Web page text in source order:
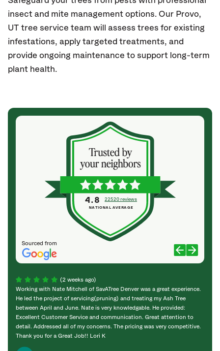
insect and mite management options. Our Provo,
UT tree service team will assess trees for existing
infestations, apply targeted treatments, and
provide ongoing maintenance to support long-term
plant health.
Sourced from
4.8 22520 reviews
NATIONAL AVERAGE
(2 weeks ago)
Working with Nate Mitchell of SavATree Denver was a great experience.
He led the project of servicing(pruning) and treating my Ash Tree
between April and June. Nate is very knowledgable. He provided:
Excellent Customer Service and communication. Great attention to
detail. Addressed all of my concerns. The pricing was very competitive.
Thank you for a Great Job!! Lori K